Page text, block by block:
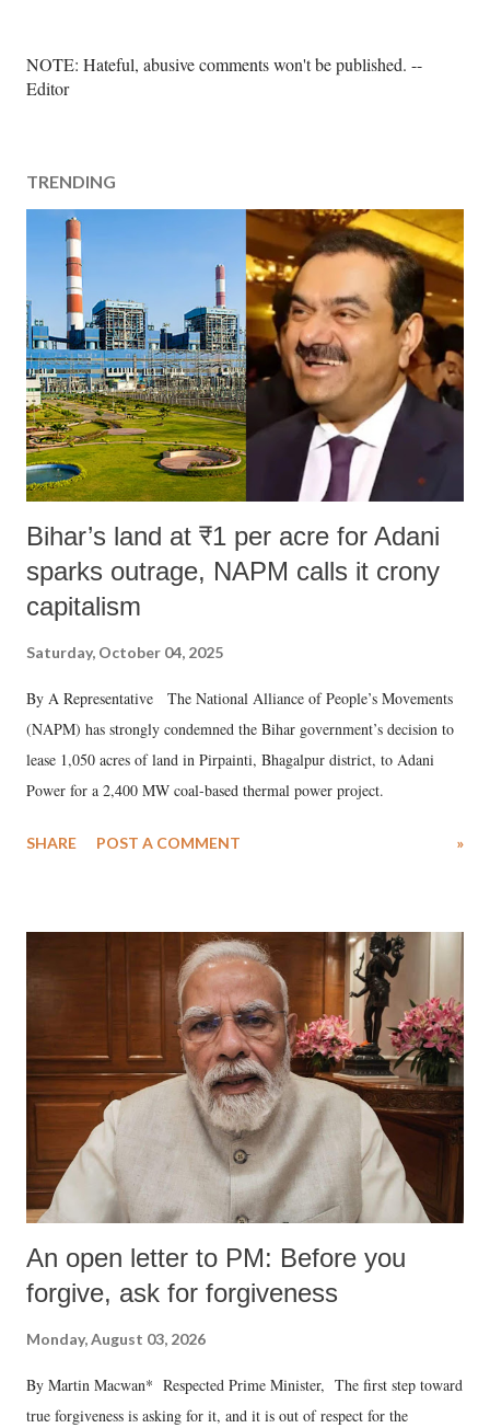
P
o
C
o
n
t
NOTE: Hateful, abusive comments won't be published. --
Editor
TRENDING
Bihar’s land at ₹1 per acre for Adani
sparks outrage, NAPM calls it crony
capitalism
Saturday, October 04, 2025
By A Representative The National Alliance of People’s Movements
(NAPM) has strongly condemned the Bihar government’s decision to
lease 1,050 acres of land in Pirpainti, Bhagalpur district, to Adani
Power for a 2,400 MW coal-based thermal power project.
SHARE POST A COMMENT »
An open letter to PM: Before you
forgive, ask for forgiveness
Monday, August 03, 2026
By Martin Macwan* Respected Prime Minister, The first step toward
true forgiveness is asking for it, and it is out of respect for the